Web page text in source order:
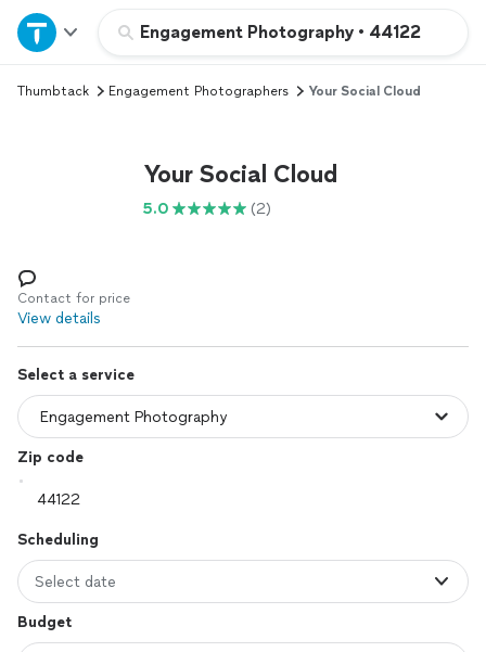
Engagement Photography • 44122
Home
Explore Services
Log in
Thumbtack Engagement Photographers Your Social Cloud
Your Social Cloud
5.0 (2)
Contact for price
View details
Select a service
Zip code
Scheduling
Select date
Budget